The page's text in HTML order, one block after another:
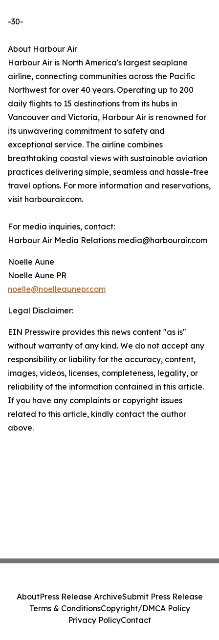
-30-
About Harbour Air
Harbour Air is North America's largest seaplane
airline, connecting communities across the Pacific
Northwest for over 40 years. Operating up to 200
daily flights to 15 destinations from its hubs in
Vancouver and Victoria, Harbour Air is renowned for
its unwavering commitment to safety and
exceptional service. The airline combines
breathtaking coastal views with sustainable aviation
practices delivering simple, seamless and hassle-free
travel options. For more information and reservations,
visit harbourair.com.
For media inquiries, contact:
Harbour Air Media Relations media@harbourair.com
Noelle Aune
Noelle Aune PR
noelle@noelleaunepr.com
Legal Disclaimer:
EIN Presswire provides this news content "as is"
without warranty of any kind. We do not accept any
responsibility or liability for the accuracy, content,
images, videos, licenses, completeness, legality, or
reliability of the information contained in this article.
If you have any complaints or copyright issues
related to this article, kindly contact the author
above.
AboutPress Release ArchiveSubmit Press Release
Terms & ConditionsCopyright/DMCA Policy
Privacy PolicyContact